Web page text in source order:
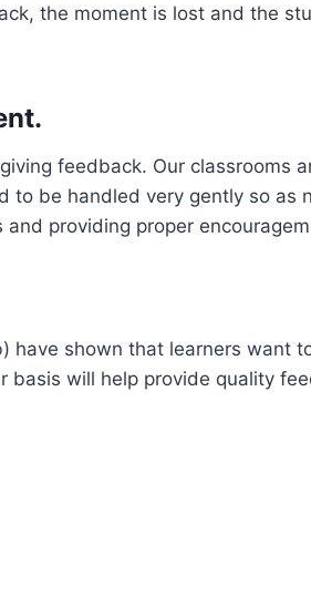
the moment is lost and the
feedback. Our classrooms
be handled very gently so as
providing proper
shown that learners want
will help provide quality